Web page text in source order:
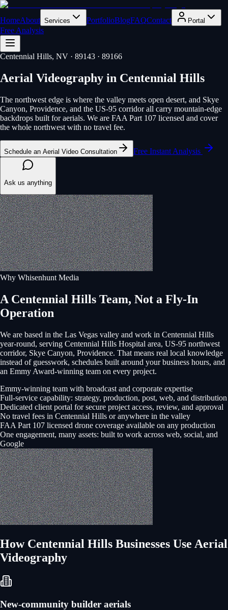
HomeAbout Services PortfolioBlogFAQContact Portal
Free Analysis
Centennial Hills, NV · 89143 · 89166
Aerial Videography in Centennial Hills
The northwest edge is where the valley meets open desert, and Skye
Canyon, Providence, and the US-95 corridor all carry mountain-edge
backdrops built for aerials. We are FAA Part 107 licensed and cover
the whole northwest with no travel fee.
Schedule an Aerial Video Consultation Free Instant Analysis
Ask us anything
Why Whisenhunt Media
A Centennial Hills Team, Not a Fly-In
Operation
We are based in the Las Vegas valley and work in Centennial Hills
year-round, serving Centennial Hills Hospital area, US-95 northwest
corridor, Skye Canyon, Providence. That means real local knowledge
instead of guesswork, schedules built around your business hours, and
an Emmy Award-winning team on every project.
Emmy-winning team with broadcast and corporate expertise
Full-service capability: strategy, production, post, web, and distribution
Dedicated client portal for secure project access, review, and approval
No travel fees in Centennial Hills or anywhere in the valley
FAA Part 107 licensed drone coverage available on any production
One engagement, many assets: built to work across web, social, and
Google
How Centennial Hills Businesses Use Aerial
Videography
New-community builder aerials